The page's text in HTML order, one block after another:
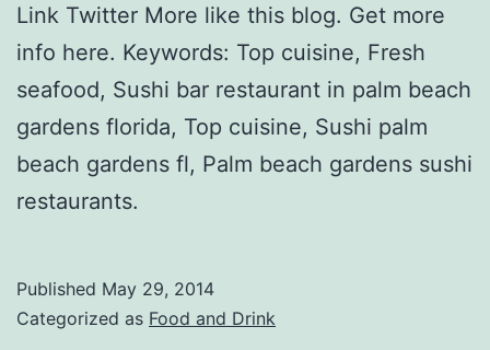
Link Twitter More like this blog. Get more
info here. Keywords: Top cuisine, Fresh
seafood, Sushi bar restaurant in palm beach
gardens florida, Top cuisine, Sushi palm
beach gardens fl, Palm beach gardens sushi
restaurants.
Published May 29, 2014
Categorized as Food and Drink